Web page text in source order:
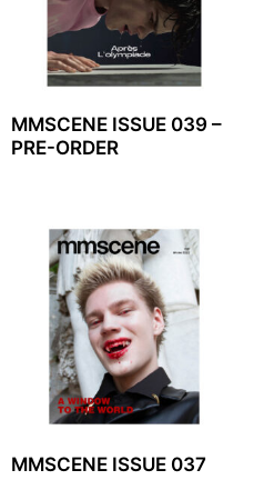
MMSCENE ISSUE 039 –
PRE-ORDER
MMSCENE ISSUE 037